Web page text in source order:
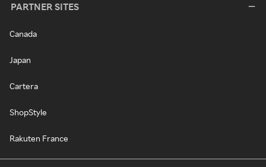
PARTNER SITES
Canada
Japan
Cartera
ShopStyle
Rakuten France